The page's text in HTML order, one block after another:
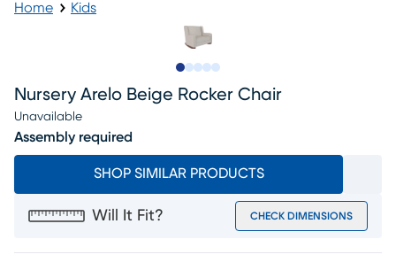
Home Kids
Nursery Arelo Beige Rocker Chair
Unavailable
Assembly required
SHOP SIMILAR PRODUCTS
Will It Fit? CHECK DIMENSIONS